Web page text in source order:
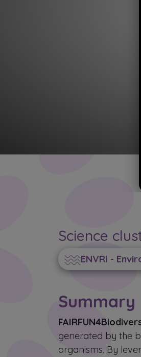
Science
ENVRI -
Summary
generated by the
organisms. By